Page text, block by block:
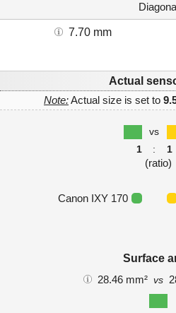
7.70 mm
Actual
Note:Actual size is set to
vs
1
: 1
(ratio)
Canon IXY 170
Surface
28.46 mm² vs